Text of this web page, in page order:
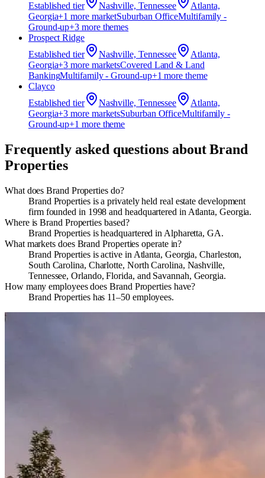
Established tier Nashville, Tennessee
Atlanta,
Georgia+1 more marketSuburban OfficeMultifamily -
Ground-up+3 more themes
Prospect Ridge
Established tier Nashville, Tennessee
Atlanta,
Georgia+3 more marketsCovered Land & Land
BankingMultifamily - Ground-up+1 more theme
Clayco
Established tier Nashville, Tennessee
Atlanta,
Georgia+3 more marketsSuburban OfficeMultifamily -
Ground-up+1 more theme
Frequently asked questions aboutBrand
Properties
What does Brand Properties do?
Brand Properties is a privately held real estate development
firm founded in 1998 and headquartered in Atlanta, Georgia.
Where is Brand Properties based?
Brand Properties is headquartered in Alpharetta, GA.
What markets does Brand Properties operate in?
Brand Properties is active in Atlanta, Georgia, Charleston,
South Carolina, Charlotte, North Carolina, Nashville,
Tennessee, Orlando, Florida, and Savannah, Georgia.
How many employees does Brand Properties have?
Brand Properties has 11–50 employees.